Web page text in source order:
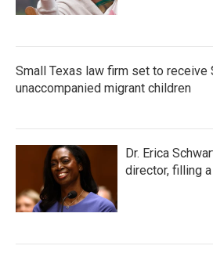
Small Texas law firm set to
unaccompanied migrant children
Dr. Erica
director, filling